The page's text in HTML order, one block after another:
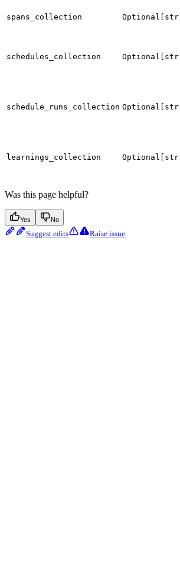
spans_collection Optional[str]
schedules_collection Optional[str]
schedule_runs_collection Optional[str]
learnings_collection Optional[str]
Was this page helpful?
Yes No
Suggest edits Raise issue